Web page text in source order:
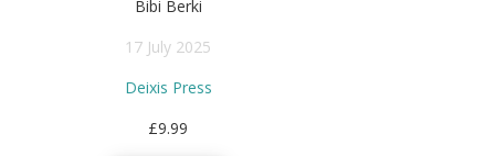
Bibi Berki
17 July 2025
Deixis Press
£9.99